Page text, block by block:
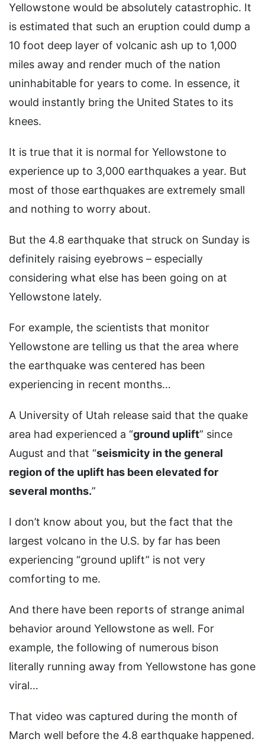
Yellowstone would be absolutely catastrophic. It
is estimated that such an eruption could dump a
10 foot deep layer of volcanic ash up to 1,000
miles away and render much of the nation
uninhabitable for years to come. In essence, it
would instantly bring the United States to its
knees.
It is true that it is normal for Yellowstone to
experience up to 3,000 earthquakes a year. But
most of those earthquakes are extremely small
and nothing to worry about.
But the 4.8 earthquake that struck on Sunday is
definitely raising eyebrows – especially
considering what else has been going on at
Yellowstone lately.
For example, the scientists that monitor
Yellowstone are telling us that the area where
the earthquake was centered has been
experiencing in recent months…
A University of Utah release said that the quake
area had experienced a “ground uplift” since
August and that “seismicity in the general
region of the uplift has been elevated for
several months.”
I don’t know about you, but the fact that the
largest volcano in the U.S. by far has been
experiencing “ground uplift” is not very
comforting to me.
And there have been reports of strange animal
behavior around Yellowstone as well. For
example, the following of numerous bison
literally running away from Yellowstone has gone
viral…
That video was captured during the month of
March well before the 4.8 earthquake happened.